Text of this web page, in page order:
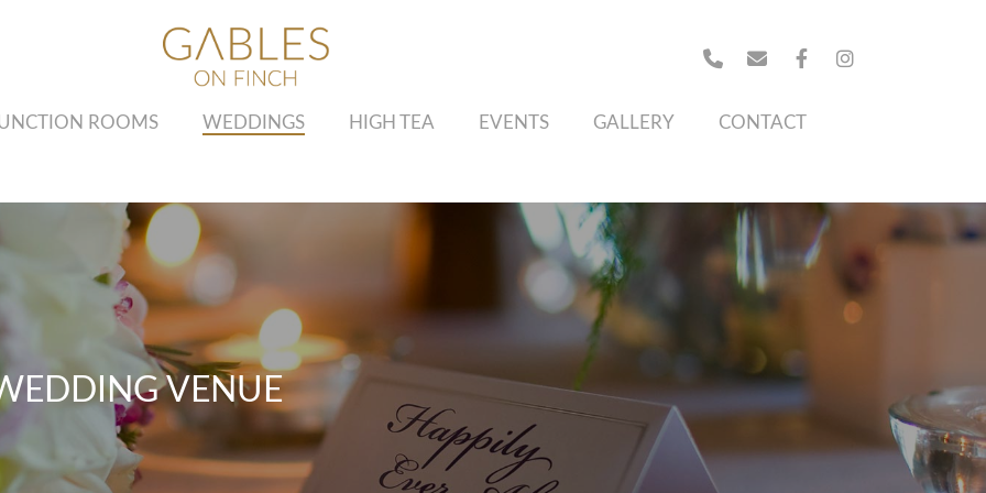
ROOMS WEDDINGS HIGH TEA EVENTS GALLERY CONTACT
VENUE